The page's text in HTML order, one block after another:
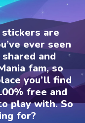
stickers are
ever seen
and
fam, so
you’ll find
free and
play with. So
for?